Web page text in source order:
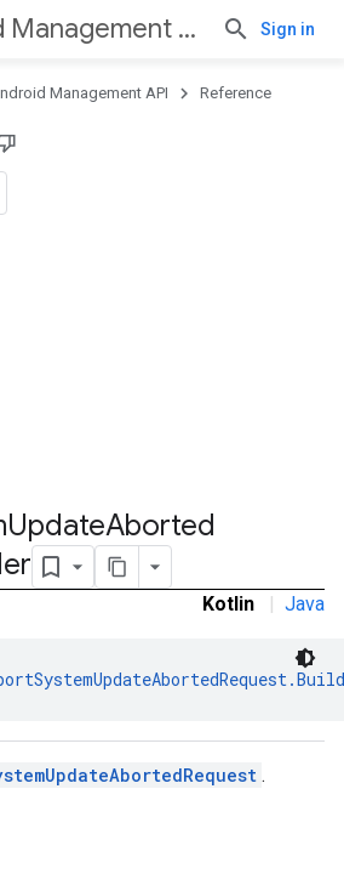
Android Management API Sign in
Management API Reference
UpdateAborted
Kotlin | Java
.